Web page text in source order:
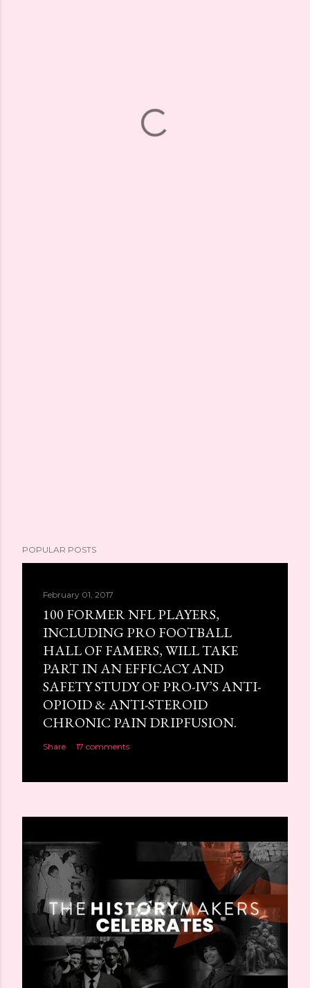
POPULAR POSTS
February 01, 2017
100 FORMER NFL PLAYERS,
INCLUDING PRO FOOTBALL
HALL OF FAMERS, WILL TAKE
PART IN AN EFFICACY AND
SAFETY STUDY OF PRO-IV’S ANTI-
OPIOID & ANTI-STEROID
CHRONIC PAIN DRIPFUSION.
Share 17 comments